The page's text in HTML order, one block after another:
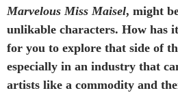
Marvelous Miss Maisel, might
unlikable characters. How has
for you to explore that side of
especially in an industry that
artists like a commodity and